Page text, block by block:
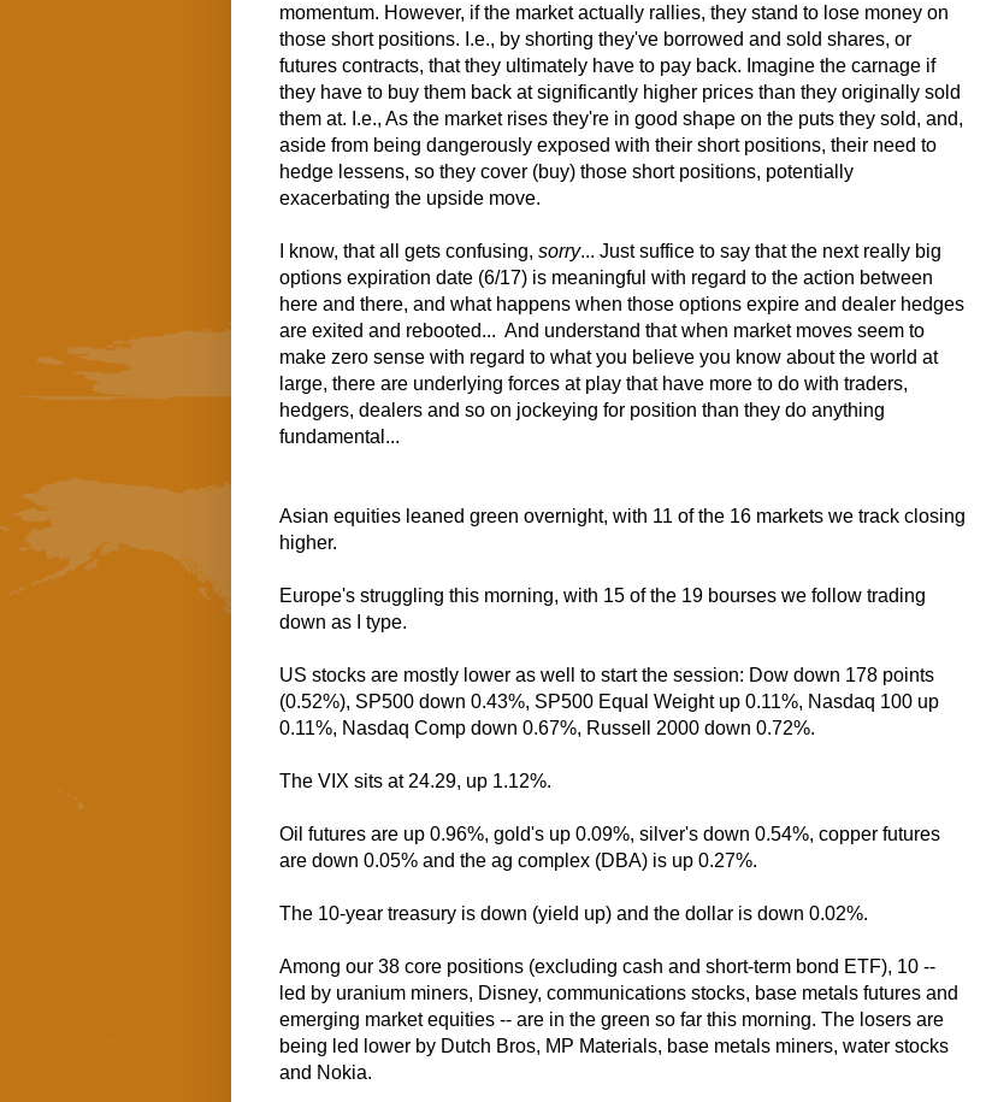
momentum. However, if the market actually rallies, they stand to lose money on
those short positions. I.e., by shorting they've borrowed and sold shares, or
futures contracts, that they ultimately have to pay back. Imagine the carnage if
they have to buy them back at significantly higher prices than they originally sold
them at. I.e., As the market rises they're in good shape on the puts they sold, and,
aside from being dangerously exposed with their short positions, their need to
hedge lessens, so they cover (buy) those short positions, potentially
exacerbating the upside move.
I know, that all gets confusing, sorry... Just suffice to say that the next really big
options expiration date (6/17) is meaningful with regard to the action between
here and there, and what happens when those options expire and dealer hedges
are exited and rebooted... And understand that when market moves seem to
make zero sense with regard to what you believe you know about the world at
large, there are underlying forces at play that have more to do with traders,
hedgers, dealers and so on jockeying for position than they do anything
fundamental...
Asian equities leaned green overnight, with 11 of the 16 markets we track closing
higher.
Europe's struggling this morning, with 15 of the 19 bourses we follow trading
down as I type.
US stocks are mostly lower as well to start the session: Dow down 178 points
(0.52%), SP500 down 0.43%, SP500 Equal Weight up 0.11%, Nasdaq 100 up
0.11%, Nasdaq Comp down 0.67%, Russell 2000 down 0.72%.
The VIX sits at 24.29, up 1.12%.
Oil futures are up 0.96%, gold's up 0.09%, silver's down 0.54%, copper futures
are down 0.05% and the ag complex (DBA) is up 0.27%.
The 10-year treasury is down (yield up) and the dollar is down 0.02%.
Among our 38 core positions (excluding cash and short-term bond ETF), 10 --
led by uranium miners, Disney, communications stocks, base metals futures and
emerging market equities -- are in the green so far this morning. The losers are
being led lower by Dutch Bros, MP Materials, base metals miners, water stocks
and Nokia.